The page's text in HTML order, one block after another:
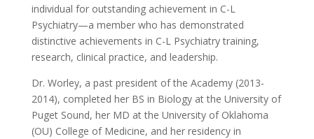
individual for outstanding achievement in C-L
Psychiatry—a member who has demonstrated
distinctive achievements in C-L Psychiatry training,
research, clinical practice, and leadership.
Dr. Worley, a past president of the Academy (2013-
2014), completed her BS in Biology at the University of
Puget Sound, her MD at the University of Oklahoma
(OU) College of Medicine, and her residency in